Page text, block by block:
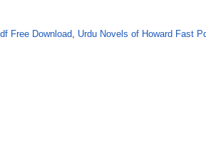
Free Download, Urdu Novels of Howard Fast